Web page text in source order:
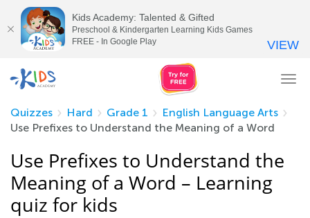
Quizzes
Hard Grade 1
English Language Arts
Use Prefixes to Understand the Meaning of a Word
Use Prefixes to Understand the
Meaning of a Word – Learning
quiz for kids
Kids Academy: Talented & Gifted
Preschool & Kindergarten Learning Kids Games
FREE - In Google Play
VIEW